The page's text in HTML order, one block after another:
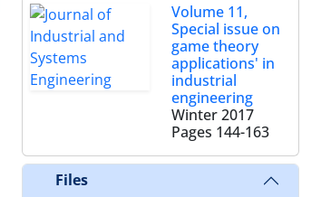
Volume 11,
Special issue on
game theory
applications' in
industrial
engineering
Winter 2017
Pages 144-163
Files